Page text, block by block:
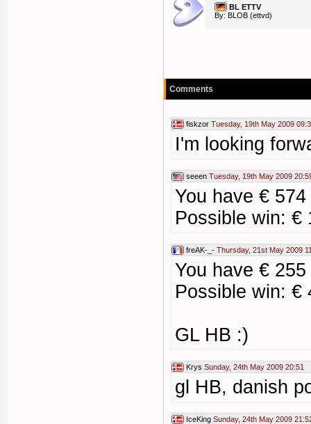
BL ETTV
By: BLOB (ettvd)
Comments
fiskzor Tuesday, 19th May 2009
I'm looking
seeen Tuesday, 19th May 2009
You have €
Possible win: €
freAK-_- Thursday, 21st May 2009
You have €
Possible win: €
GL HB :)
Krys Sunday, 24th May 2009 20:51
gl HB, danish
IceKing Sunday, 24th May 2009